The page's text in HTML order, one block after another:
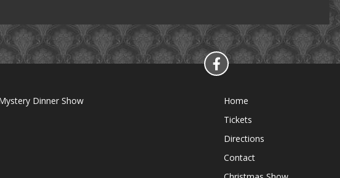
Dinner Show
Home
Tickets
Directions
Contact